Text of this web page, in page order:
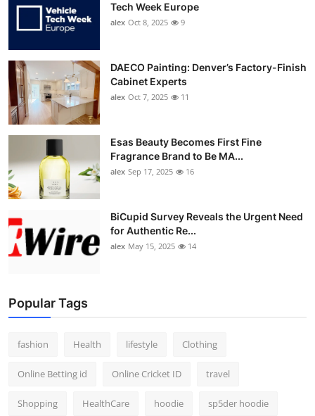
Tech Week Europe
alex Oct 8, 2025 9
DAECO Painting: Denver’s Factory-Finish
Cabinet Experts
alex Oct 7, 2025 11
Esas Beauty Becomes First Fine
Fragrance Brand to Be MA...
alex Sep 17, 2025 16
BiCupid Survey Reveals the Urgent Need
for Authentic Re...
alex May 15, 2025 14
Popular Tags
fashion Health lifestyle Clothing
Online Betting id Online Cricket ID travel
Shopping HealthCare hoodie sp5der hoodie